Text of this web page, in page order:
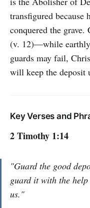
transfigured because
conquered the
(v. 12)—while earthly
guards may fail,
will keep the deposit
Key Verses and
2 Timothy 1:14
"Guard the good
guard it with the
us."